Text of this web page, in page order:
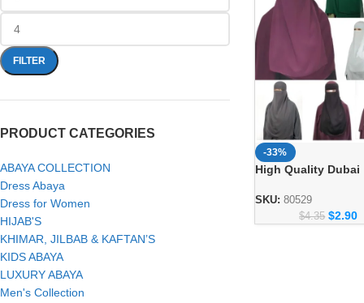
FILTER
PRODUCT CATEGORIES
ABAYA COLLECTION
Dress Abaya
Dress for Women
HIJAB'S
KHIMAR, JILBAB & KAFTAN’S
KIDS ABAYA
LUXURY ABAYA
Men's Collection
-33%
High Quality Dubai
Collection
SKU: 80529
$4.35 $2.90